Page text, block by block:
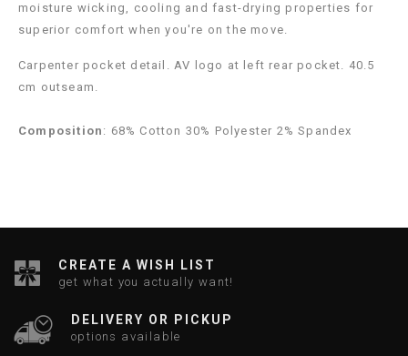
moisture wicking, cooling and fast-drying properties for
superior comfort when you're on the move.
Carpenter pocket detail. AV logo at left rear pocket. 40.5
cm outseam.
Composition : 68% Cotton 30% Polyester 2% Spandex
CREATE A WISH LIST
get what you actually want!
DELIVERY OR PICKUP
options available